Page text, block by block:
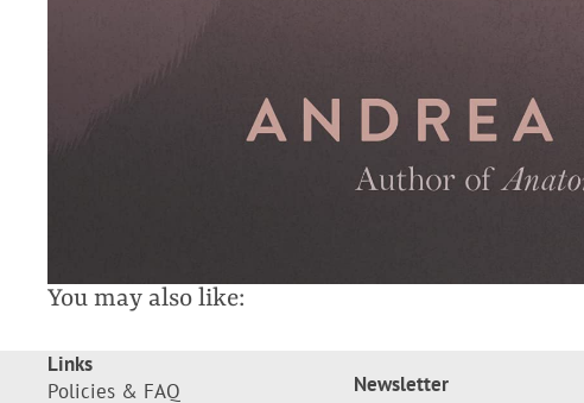
You may also like:
Links
Policies & FAQ
Newsletter